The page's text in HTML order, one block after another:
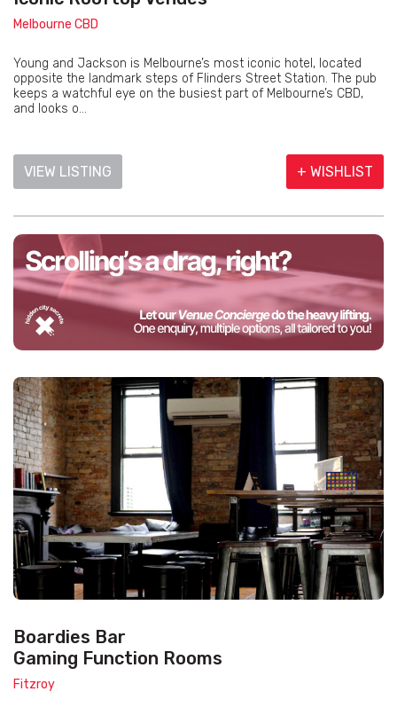
Melbourne CBD
Young and Jackson is Melbourne’s most iconic hotel, located
opposite the landmark steps of Flinders Street Station. The pub
keeps a watchful eye on the busiest part of Melbourne’s CBD,
and looks o...
VIEW LISTING + WISHLIST
Boardies Bar
Gaming Function Rooms
Fitzroy